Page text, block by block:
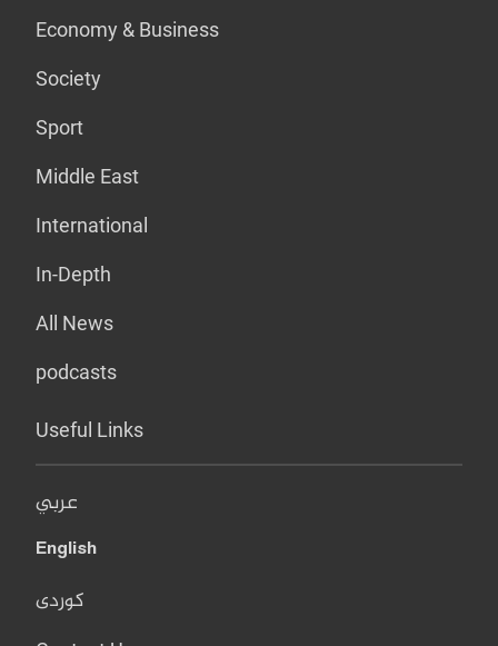
Economy & Business
Society
Sport
Middle East
International
In-Depth
All News
podcasts
Useful Links
عربي
English
کوردی